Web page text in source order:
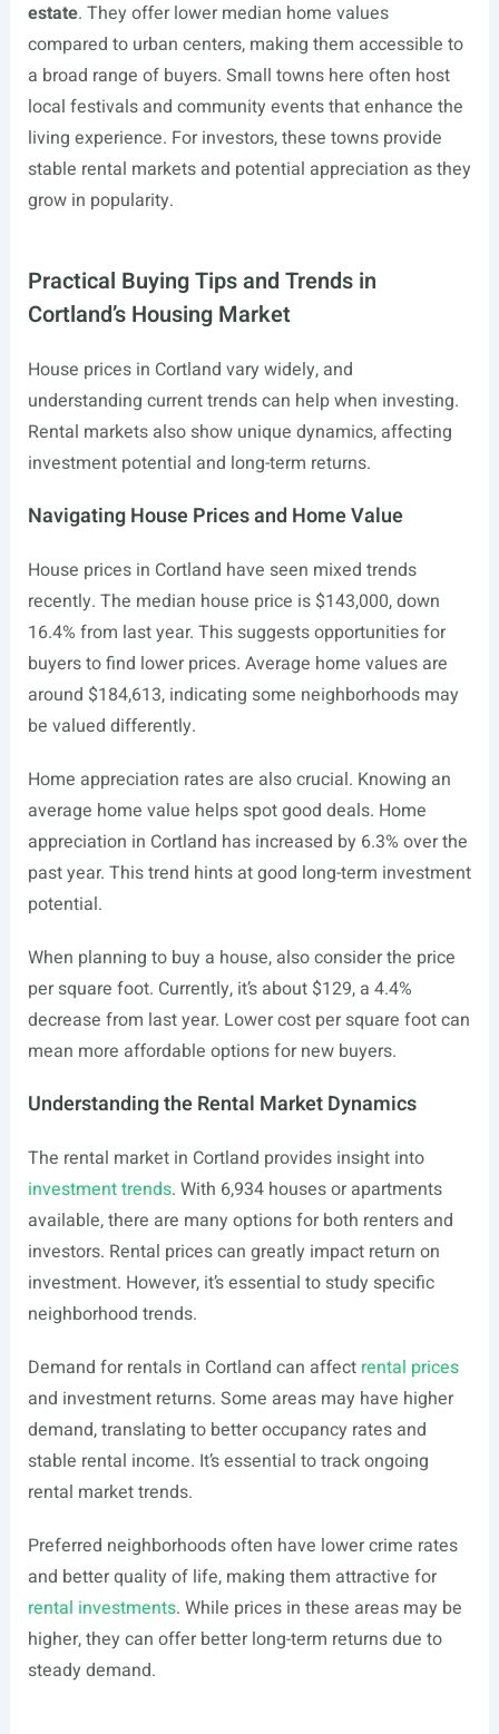
estate. They offer lower median home values
compared to urban centers, making them accessible to
a broad range of buyers. Small towns here often host
local festivals and community events that enhance the
living experience. For investors, these towns provide
stable rental markets and potential appreciation as they
grow in popularity.
Practical Buying Tips and Trends in
Cortland’s Housing Market
House prices in Cortland vary widely, and
understanding current trends can help when investing.
Rental markets also show unique dynamics, affecting
investment potential and long-term returns.
Navigating House Prices and Home Value
House prices in Cortland have seen mixed trends
recently. The median house price is $143,000, down
16.4% from last year. This suggests opportunities for
buyers to find lower prices. Average home values are
around $184,613, indicating some neighborhoods may
be valued differently.
Home appreciation rates are also crucial. Knowing an
average home value helps spot good deals. Home
appreciation in Cortland has increased by 6.3% over the
past year. This trend hints at good long-term investment
potential.
When planning to buy a house, also consider the price
per square foot. Currently, it’s about $129, a 4.4%
decrease from last year. Lower cost per square foot can
mean more affordable options for new buyers.
Understanding the Rental Market Dynamics
The rental market in Cortland provides insight into
investment trends. With 6,934 houses or apartments
available, there are many options for both renters and
investors. Rental prices can greatly impact return on
investment. However, it’s essential to study specific
neighborhood trends.
Demand for rentals in Cortland can affect rental prices
and investment returns. Some areas may have higher
demand, translating to better occupancy rates and
stable rental income. It’s essential to track ongoing
rental market trends.
Preferred neighborhoods often have lower crime rates
and better quality of life, making them attractive for
rental investments. While prices in these areas may be
higher, they can offer better long-term returns due to
steady demand.